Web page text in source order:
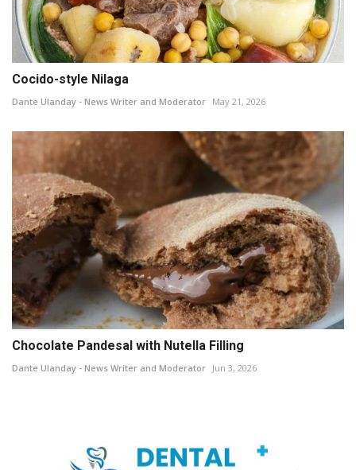
Cocido-style Nilaga
Dante Ulanday - News Writer and Moderator May 21, 2026
Chocolate Pandesal with Nutella Filling
Dante Ulanday - News Writer and Moderator Jun 3, 2026